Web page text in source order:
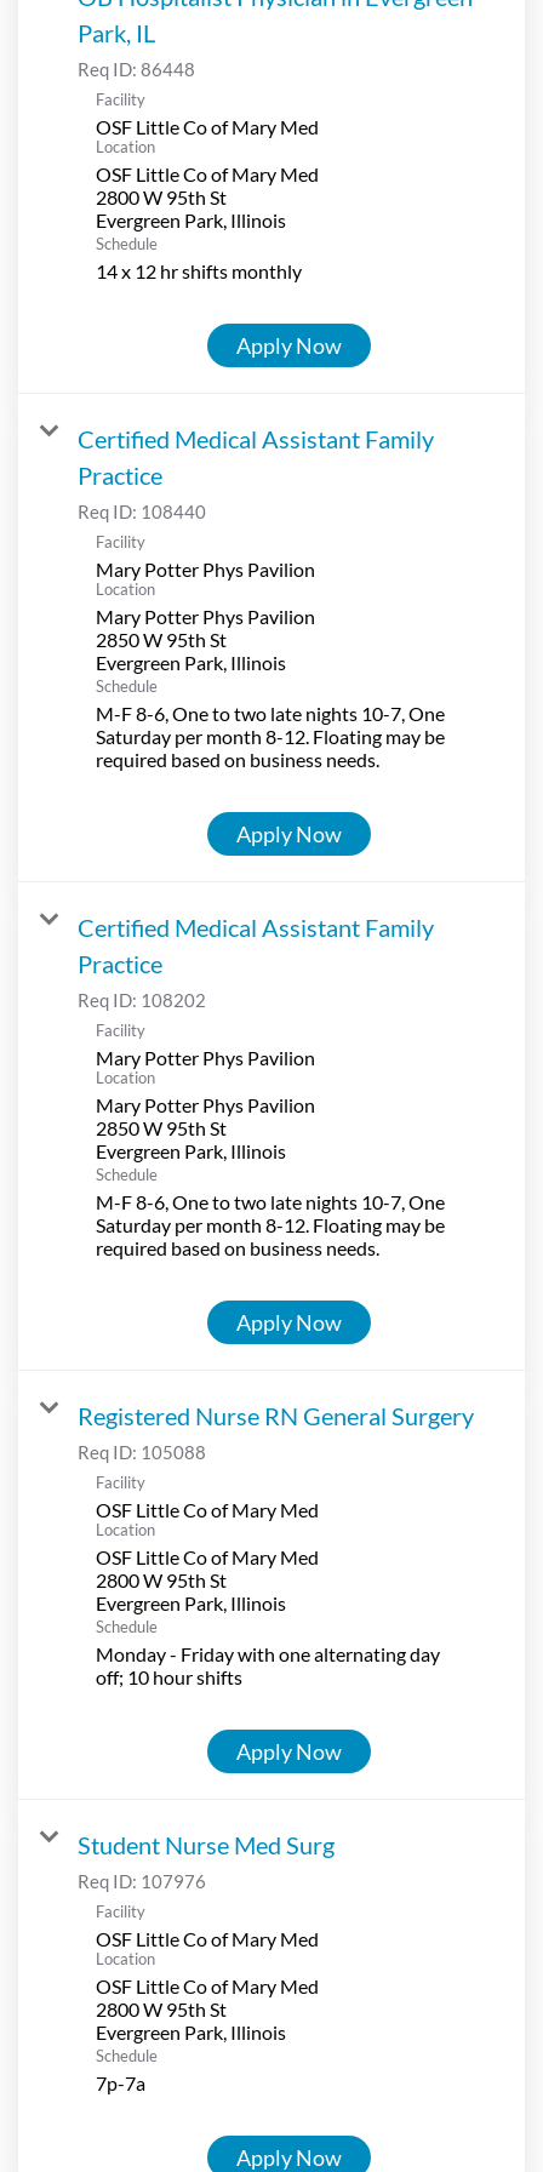
Park, IL
Req ID: 86448
Facility
OSF Little Co of Mary Med
Location
OSF Little Co of Mary Med
2800 W 95th St
Schedule
14 x 12 hr shifts monthly
Apply Now
Certified Medical Assistant Family
Practice
Req ID: 108440
Facility
Mary Potter Phys Pavilion
Location
Mary Potter Phys Pavilion
2850 W 95th St
Schedule
M-F 8-6, One to two late nights 10-7, One
Saturday per month 8-12. Floating may be
required based on business needs.
Apply Now
Certified Medical Assistant Family
Practice
Req ID: 108202
Facility
Mary Potter Phys Pavilion
Location
Mary Potter Phys Pavilion
2850 W 95th St
Schedule
M-F 8-6, One to two late nights 10-7, One
Saturday per month 8-12. Floating may be
required based on business needs.
Apply Now
Registered Nurse RN General Surgery
Req ID: 105088
Facility
OSF Little Co of Mary Med
Location
OSF Little Co of Mary Med
2800 W 95th St
Schedule
Monday - Friday with one alternating day
off; 10 hour shifts
Apply Now
Student Nurse Med Surg
Req ID: 107976
Facility
OSF Little Co of Mary Med
Location
OSF Little Co of Mary Med
2800 W 95th St
Schedule
7p-7a
Apply Now